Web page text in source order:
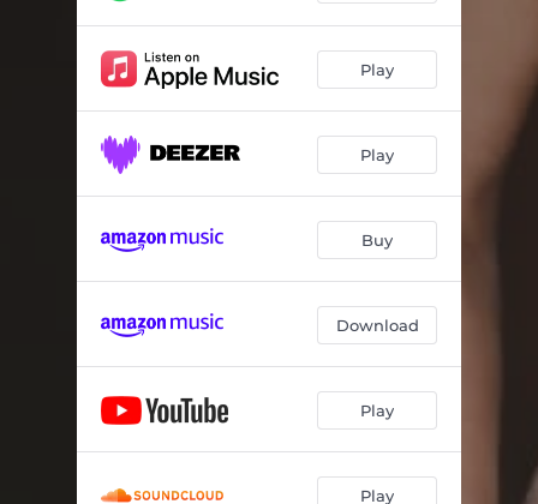
Play
Play
Buy
Download
Play
Play